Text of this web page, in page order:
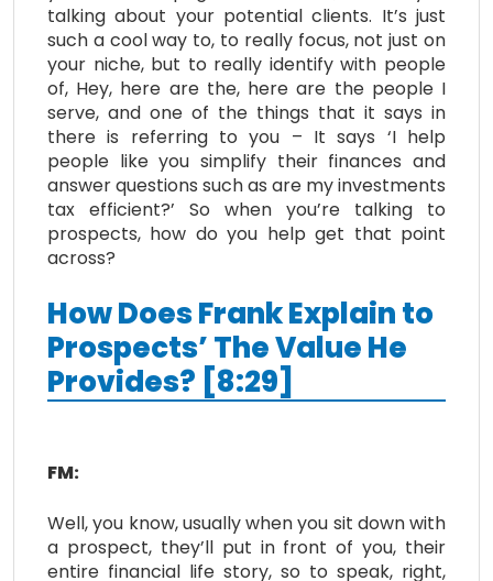
talking about your potential clients. It’s just
such a cool way to, to really focus, not just on
your niche, but to really identify with people
of, Hey, here are the, here are the people I
serve, and one of the things that it says in
there is referring to you – It says ‘I help
people like you simplify their finances and
answer questions such as are my investments
tax efficient?’ So when you’re talking to
prospects, how do you help get that point
across?
How Does Frank Explain to
Prospects’ The Value He
Provides? [8:29]
FM:
Well, you know, usually when you sit down with
a prospect, they’ll put in front of you, their
entire financial life story, so to speak, right,